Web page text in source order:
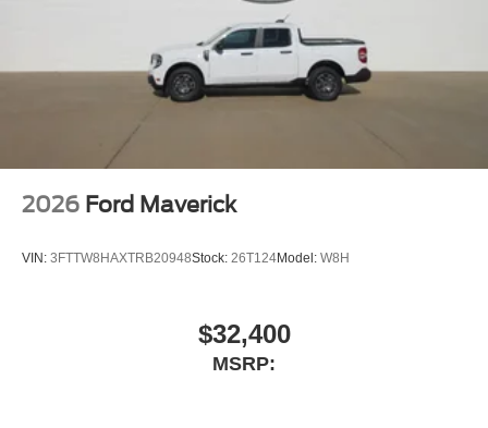
2026 Ford Maverick
VIN: 3FTTW8HAXTRB20948Stock: 26T124Model: W8H
$32,400
MSRP: